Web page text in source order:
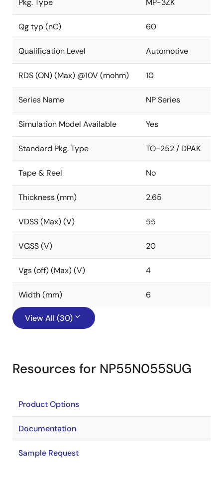
Pkg. Type MP-3ZK
Qg typ (nC) 60
Qualification Level Automotive
RDS (ON) (Max) @10V (mohm) 10
Series Name NP Series
Simulation Model Available Yes
Standard Pkg. Type TO-252 / DPAK
Tape & Reel No
Thickness (mm) 2.65
VDSS (Max) (V) 55
VGSS (V) 20
Vgs (off) (Max) (V) 4
Width (mm) 6
View All (30)
Resources for NP55N055SUG
Product Options
Documentation
Sample Request